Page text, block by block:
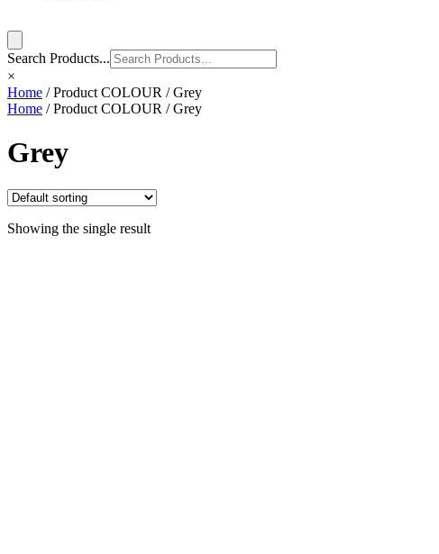
Search Products...
×
Home / Product COLOUR / Grey
Home / Product COLOUR / Grey
Grey
Showing the single result